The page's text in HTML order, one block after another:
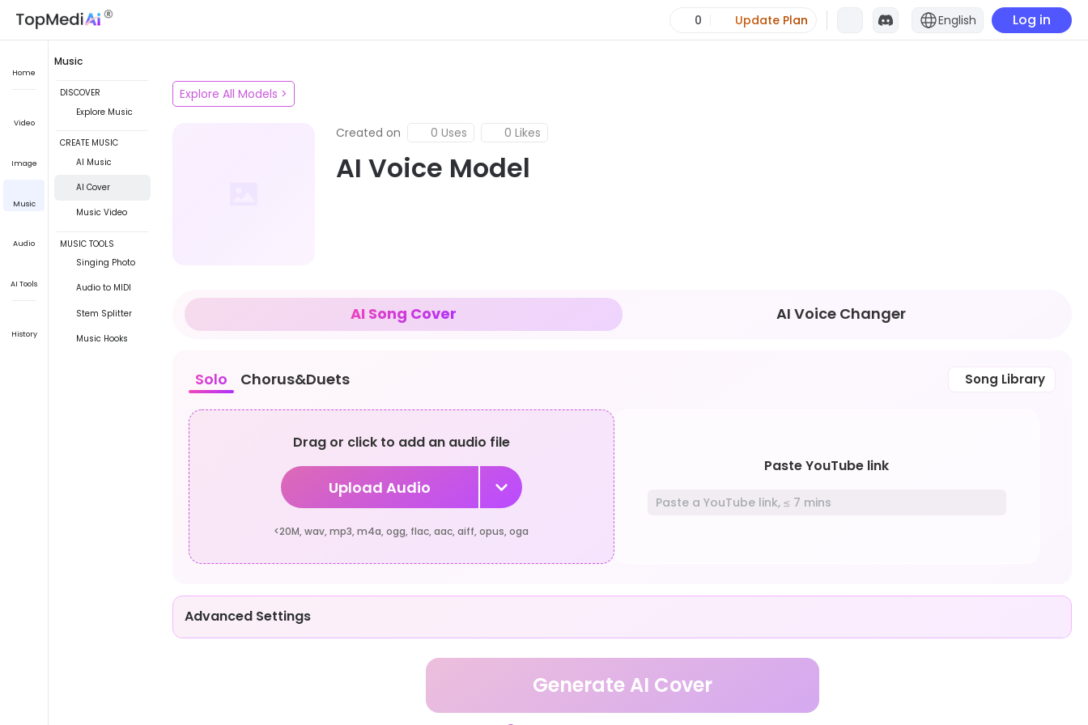
0 Update Plan English Log in
Home
Video
Image
Music
Audio
AI Tools
History
Music
DISCOVER
Explore Music
CREATE MUSIC
AI Music
AI Cover
Music Video
MUSIC TOOLS
Singing Photo
Audio to MIDI
Stem Splitter
Music Hooks
Explore All Models >
Created on 0 Uses 0 Likes
AI Voice Model
AI Song Cover AI Voice Changer
Song Library
Solo Chorus&Duets
Drag or click to add an audio file
Upload Audio
<20M, wav, mp3, m4a, ogg, flac, aac, aiff, opus, oga
Paste YouTube link
Advanced Settings
Generate AI Cover